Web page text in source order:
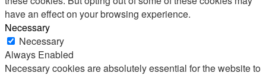
have an effect on your browsing experience.
Necessary
Necessary
Always Enabled
Necessary cookies are absolutely essential for the website to